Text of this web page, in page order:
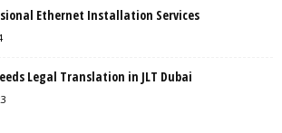
Ethernet Installation Services
Legal Translation in JLT Dubai